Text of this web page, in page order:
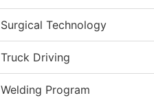
Surgical Technology
Truck Driving
Welding Program